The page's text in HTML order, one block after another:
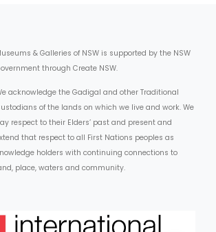
& Galleries of NSW is supported by the NSW
through Create NSW.
acknowledge the Gadigal and other Traditional
of the lands on which we live and work. We
respect to their Elders’ past and present and
that respect to all First Nations peoples as
holders with continuing connections to
place, waters and community.